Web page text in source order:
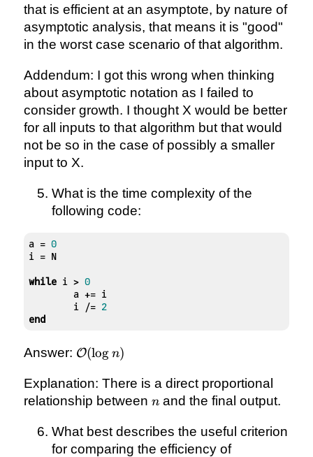
that is efficient at an asymptote, by nature of
asymptotic analysis, that means it is "good"
in the worst case scenario of that algorithm.
Addendum: I got this wrong when thinking
about asymptotic notation as I failed to
consider growth. I thought X would be better
for all inputs to that algorithm but that would
not be so in the case of possibly a smaller
input to X.
What is the time complexity of the
following code:
a = 0
i = N
while i > 0
	i /=
2
end
Answer: \mathcal{O}
O(log n)
Explanation: There is a direct proportional
relationship between n
nand the final output.
What best describes the useful criterion
for comparing the efficiency of